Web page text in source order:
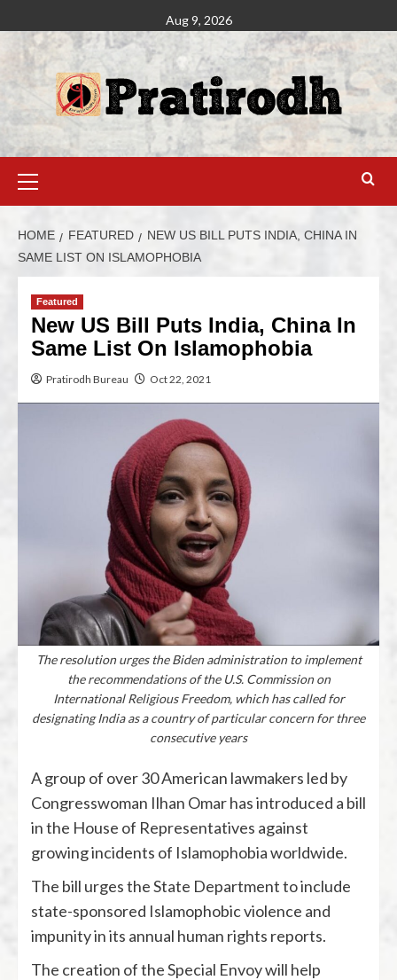
Aug 9, 2026
HOME FEATURED
NEW US BILL PUTS INDIA, CHINA IN
SAME LIST ON ISLAMOPHOBIA
Featured
New US Bill Puts India, China In
Same List On Islamophobia
Pratirodh Bureau Oct 22, 2021
The resolution urges the Biden administration to implement
the recommendations of the U.S. Commission on
International Religious Freedom, which has called for
designating India as a country of particular concern for three
consecutive years
A group of over 30 American lawmakers led by
Congresswoman Ilhan Omar has introduced a bill
in the House of Representatives against
growing incidents of Islamophobia worldwide.
The bill urges the State Department to include
state-sponsored Islamophobic violence and
impunity in its annual human rights reports.
The creation of the Special Envoy will help